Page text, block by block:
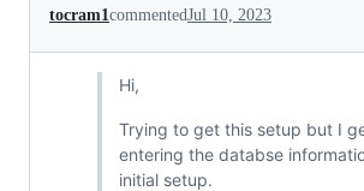
tocram1 commentedJul 10, 2023
Hi,
Trying to get this setup but I
entering the databse
initial setup.